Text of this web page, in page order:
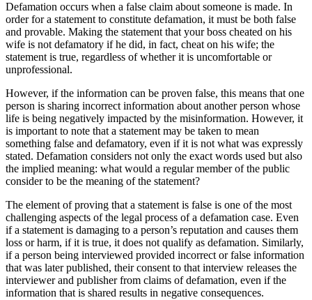
Defamation occurs when a false claim about someone is made. In
order for a statement to constitute defamation, it must be both false
and provable. Making the statement that your boss cheated on his
wife is not defamatory if he did, in fact, cheat on his wife; the
statement is true, regardless of whether it is uncomfortable or
unprofessional.
However, if the information can be proven false, this means that one
person is sharing incorrect information about another person whose
life is being negatively impacted by the misinformation. However, it
is important to note that a statement may be taken to mean
something false and defamatory, even if it is not what was expressly
stated. Defamation considers not only the exact words used but also
the implied meaning: what would a regular member of the public
consider to be the meaning of the statement?
The element of proving that a statement is false is one of the most
challenging aspects of the legal process of a defamation case. Even
if a statement is damaging to a person’s reputation and causes them
loss or harm, if it is true, it does not qualify as defamation. Similarly,
if a person being interviewed provided incorrect or false information
that was later published, their consent to that interview releases the
interviewer and publisher from claims of defamation, even if the
information that is shared results in negative consequences.